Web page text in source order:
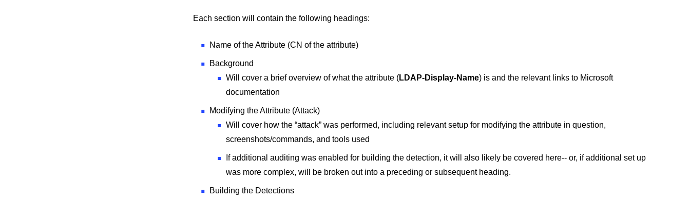
Each section will contain the following headings:
Name of the Attribute (CN of the attribute)
Background
Will cover a brief overview of what the attribute (LDAP-Display-Name) is and the relevant links to Microsoft
documentation
Modifying the Attribute (Attack)
Will cover how the “attack” was performed, including relevant setup for modifying the attribute in question,
screenshots/commands, and tools used
If additional auditing was enabled for building the detection, it will also likely be covered here-- or, if additional set up
was more complex, will be broken out into a preceding or subsequent heading.
Building the Detections